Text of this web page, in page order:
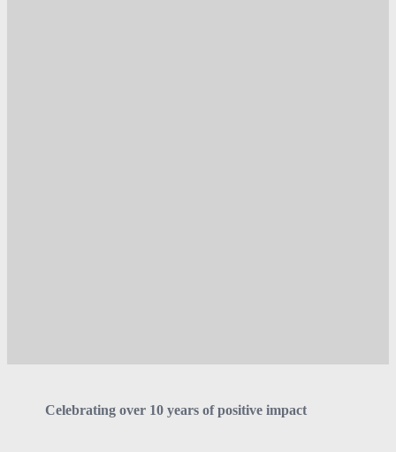
Celebrating over 10 years of positive impact